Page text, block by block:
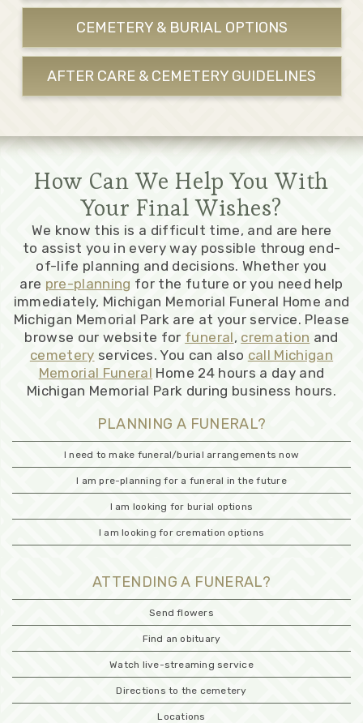
CEMETERY & BURIAL OPTIONS
AFTER CARE & CEMETERY GUIDELINES
How Can We Help You With
Your Final Wishes?
We know this is a difficult time, and are here
to assist you in every way possible throug end-
of-life planning and decisions. Whether you
are pre-planning for the future or you need help
immediately, Michigan Memorial Funeral Home and
Michigan Memorial Park are at your service. Please
browse our website for funeral, cremation and
cemetery services. You can also call Michigan
Memorial Funeral Home 24 hours a day and
Michigan Memorial Park during business hours.
PLANNING A FUNERAL?
I need to make funeral/burial arrangements now
I am pre-planning for a funeral in the future
I am looking for burial options
I am looking for cremation options
ATTENDING A FUNERAL?
Send flowers
Find an obituary
Watch live-streaming service
Directions to the cemetery
Locations